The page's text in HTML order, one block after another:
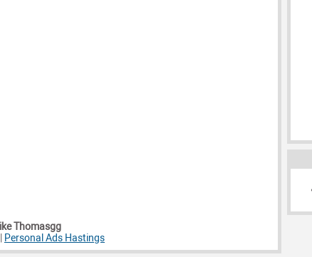
Thomasgg
Personal Ads Hastings